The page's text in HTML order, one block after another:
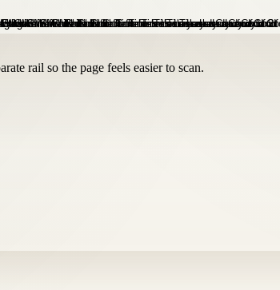
rail so the page feels easier to scan.